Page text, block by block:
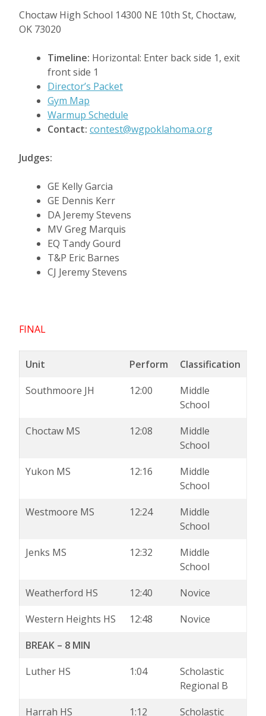
Choctaw High School 14300 NE 10th St, Choctaw,
OK 73020
Timeline: Horizontal: Enter back side 1, exit
front side 1
Director’s Packet
Gym Map
Warmup Schedule
Contact: contest@wgpoklahoma.org
Judges:
GE Kelly Garcia
GE Dennis Kerr
DA Jeremy Stevens
MV Greg Marquis
EQ Tandy Gourd
T&P Eric Barnes
CJ Jeremy Stevens
FINAL
Unit Perform
Classification
Southmoore JH
12:00
Middle
School
Choctaw MS
12:08
Middle
School
Yukon MS
12:16
Middle
School
Westmoore MS
12:24
Middle
School
Jenks MS
12:32
Middle
School
Weatherford HS
12:40
Novice
Western Heights HS
12:48
Novice
BREAK – 8 MIN
Luther HS
1:04
Scholastic
Regional B
Harrah HS
1:12
Scholastic